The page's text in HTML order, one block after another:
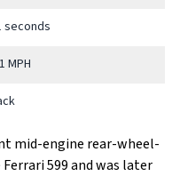
seconds
MPH
mid-engine rear-wheel-
599 and was later